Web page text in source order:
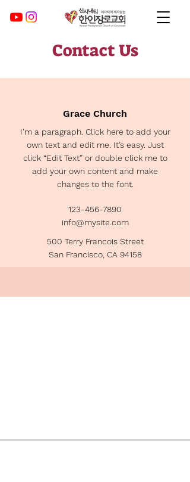
Contact Us
Grace Church
I'm a paragraph. Click here to add your
own text and edit me. It’s easy. Just
click “Edit Text” or double click me to
add your own content and make
changes to the font.
123-456-7890
info@mysite.com
500 Terry Francois Street
San Francisco, CA 94158